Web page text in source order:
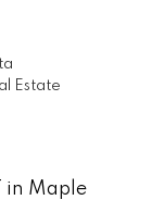
Estate
in Maple